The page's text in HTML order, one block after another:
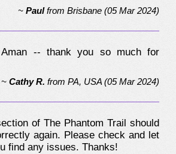
~PaulfromBrisbane (05 Mar 2024)
Aman -- thank you so much for
~Cathy R. fromPA, USA (05 Mar 2024)
of The Phantom Trail should
again. Please check and let
find any issues. Thanks!